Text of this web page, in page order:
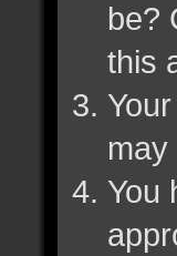
be?
this
You